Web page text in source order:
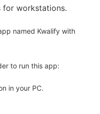
for workstations.
named Kwalify with
to run this app:
in your PC.